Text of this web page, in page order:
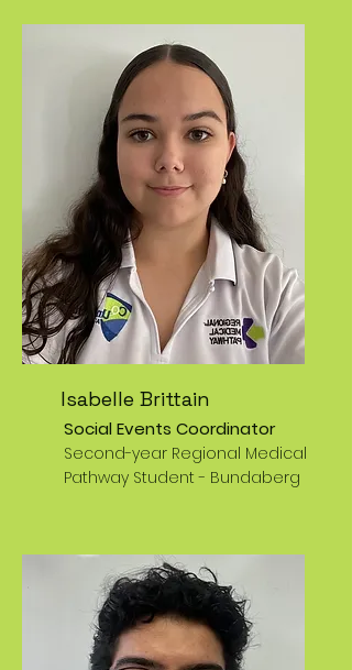
Isabelle Brittain
Social Events Coordinator
Second-year Regional Medical
Pathway Student - Bundaberg